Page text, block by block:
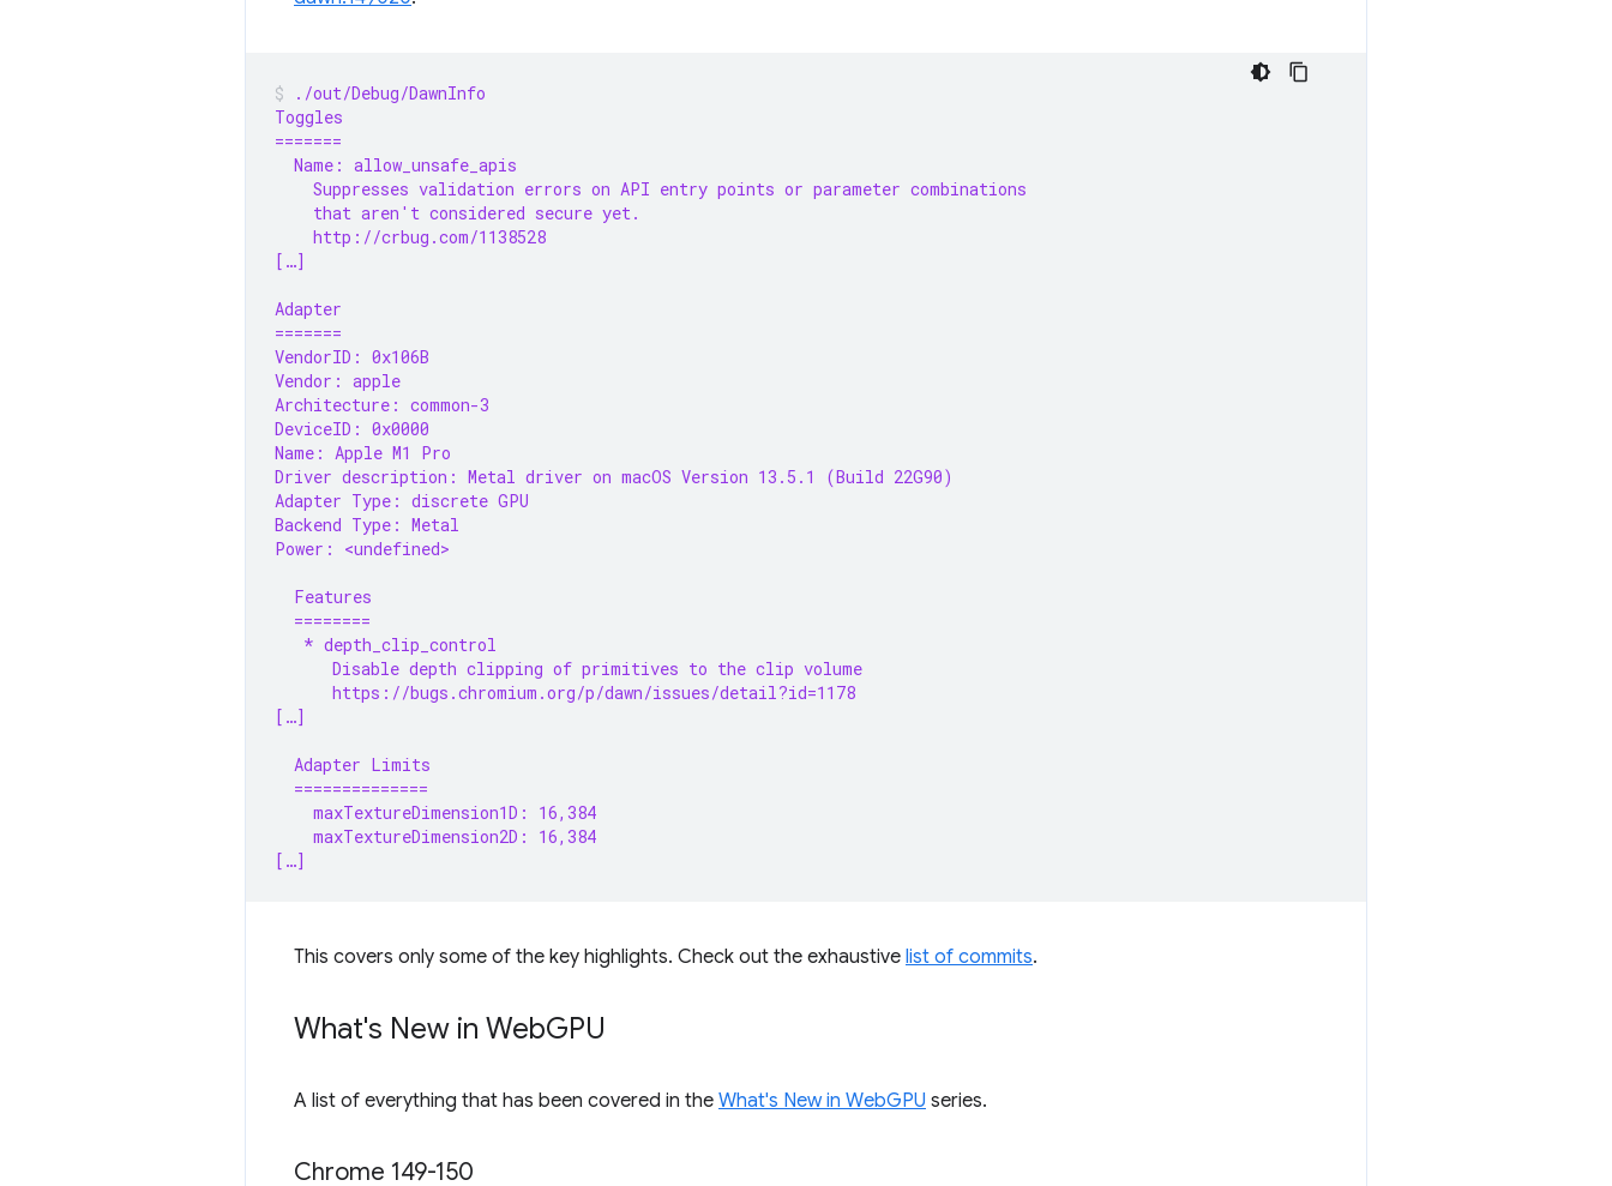
./out/Debug/DawnInfo
Toggles
=======
  Name: allow_unsafe_apis
    Suppresses validation errors on API entry points or parameter combinations
    that aren't considered secure yet.
    http://crbug.com/1138528
[…]
Adapter
=======
VendorID: 0x106B
Vendor: apple
Architecture: common-3
DeviceID: 0x0000
Name: Apple M1 Pro
Driver description: Metal driver on macOS Version 13.5.1 (Build 22G90)
Adapter Type: discrete GPU
Backend Type: Metal
Power: <undefined>
  Features
  ========
   * depth_clip_control
      Disable depth clipping of primitives to the clip volume
      https://bugs.chromium.org/p/dawn/issues/detail?id=1178
[…]
  Adapter Limits
  ==============
    maxTextureDimension1D: 16,384
    maxTextureDimension2D: 16,384
[…]
This covers only some of the key highlights. Check out the exhaustive list of commits.
What's New in WebGPU
A list of everything that has been covered in the What's New in WebGPU series.
Chrome 149-150